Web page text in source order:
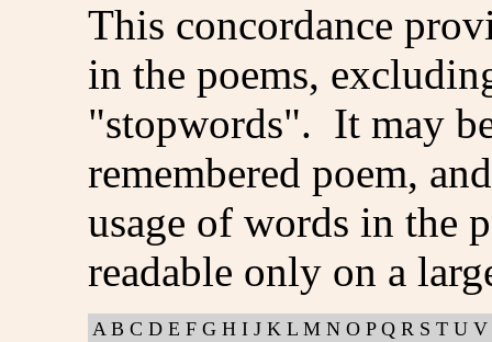
This concordance
in the poems,
"stopwords". It may
remembered poem,
usage of words in the
readable only on a
A B C D E F G H I J K L M N O P Q R S T U V